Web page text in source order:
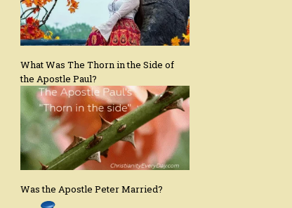
What Was The Thorn in the Side of
the Apostle Paul?
Was the Apostle Peter Married?